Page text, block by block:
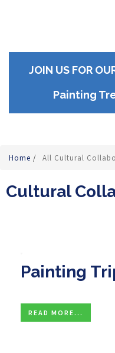
JOIN US FOR
Painting
Home / All Cultural
Cultural
Painting
READ MORE...